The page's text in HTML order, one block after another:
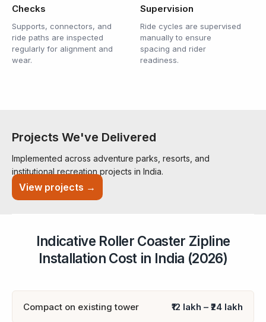
Checks
Supports, connectors, and
ride paths are inspected
regularly for alignment and
wear.
Supervision
Ride cycles are supervised
manually to ensure
spacing and rider
readiness.
Projects We've Delivered
Implemented across adventure parks, resorts, and
institutional recreation projects in India.
View projects →
Indicative Roller Coaster Zipline
Installation Cost in India (2026)
Compact on existing tower ₹12 lakh – ₹24 lakh